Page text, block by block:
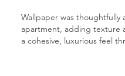
Wallpaper was thoughtfully
apartment, adding texture
a cohesive, luxurious feel